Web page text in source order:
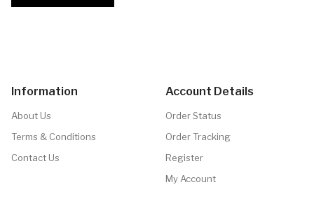
Information
About Us
Terms & Conditions
Contact Us
Account Details
Order Status
Order Tracking
Register
My Account